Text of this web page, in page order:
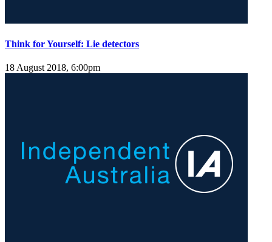
Think for Yourself: Lie detectors
18 August 2018, 6:00pm